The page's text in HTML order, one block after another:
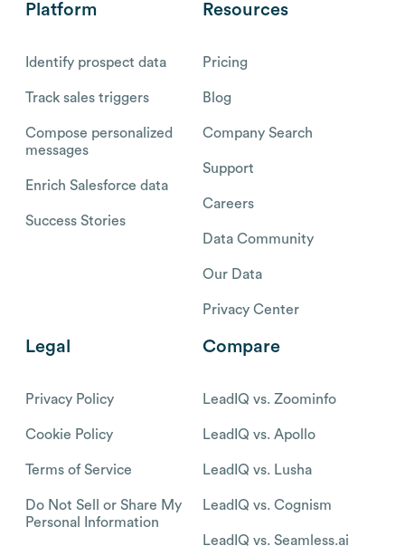
Platform
Identify prospect data
Track sales triggers
Compose personalized
messages
Enrich Salesforce data
Success Stories
Resources
Pricing
Blog
Company Search
Support
Careers
Data Community
Our Data
Privacy Center
Legal
Privacy Policy
Cookie Policy
Terms of Service
Do Not Sell or Share My
Personal Information
Compare
LeadIQ vs. Zoominfo
LeadIQ vs. Apollo
LeadIQ vs. Lusha
LeadIQ vs. Cognism
LeadIQ vs. Seamless.ai